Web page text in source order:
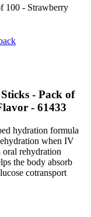
100 - Strawberry
- Pack of
- 61433
hydration formula
when IV
oral rehydration
the body absorb
cotransport